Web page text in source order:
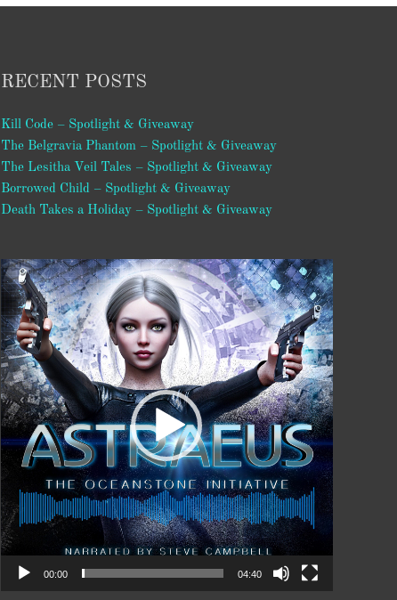
RECENT POSTS
Kill Code – Spotlight & Giveaway
The Belgravia Phantom – Spotlight & Giveaway
The Lesitha Veil Tales – Spotlight & Giveaway
Borrowed Child – Spotlight & Giveaway
Death Takes a Holiday – Spotlight & Giveaway
Video
Player
00:00 04:40